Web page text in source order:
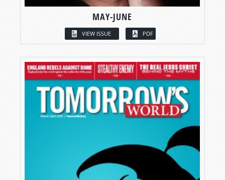
MAY-JUNE
VIEW ISSUE PDF